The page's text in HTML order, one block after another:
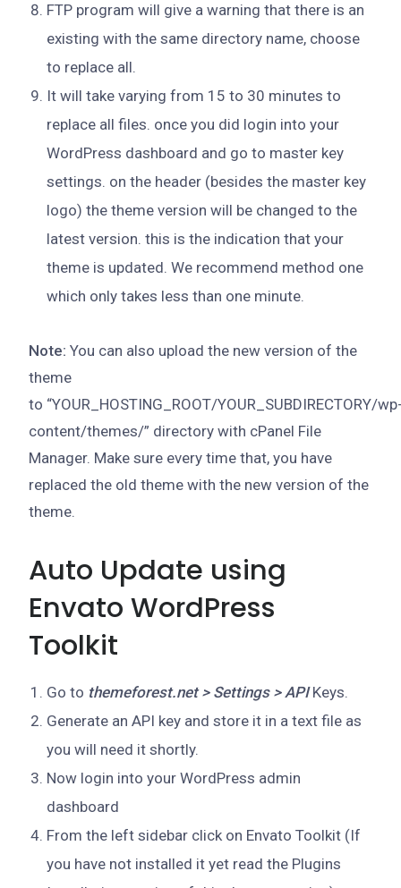
FTP program will give a warning that there is an
existing with the same directory name, choose
to replace all.
It will take varying from 15 to 30 minutes to
replace all files. once you did login into your
WordPress dashboard and go to master key
settings. on the header (besides the master key
logo) the theme version will be changed to the
latest version. this is the indication that your
theme is updated. We recommend method one
which only takes less than one minute.
Note: You can also upload the new version of the
theme
to “YOUR_HOSTING_ROOT/YOUR_SUBDIRECTORY/
content/themes/” directory with cPanel File
Manager. Make sure every time that, you have
replaced the old theme with the new version of the
theme.
Auto Update using
Envato WordPress
Toolkit
Go to themeforest.net > Settings > API Keys.
Generate an API key and store it in a text file as
you will need it shortly.
Now login into your WordPress admin
dashboard
From the left sidebar click on Envato Toolkit (If
you have not installed it yet read the Plugins